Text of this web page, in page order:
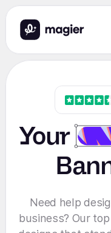
Your
Need help
business? Our